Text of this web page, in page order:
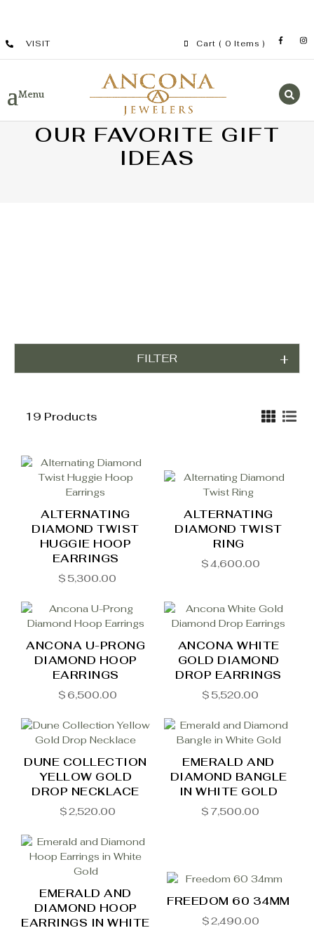
VISIT Cart ( 0 Items )
OUR FAVORITE GIFT
IDEAS
FILTER
19 Products
ALTERNATING
DIAMOND TWIST
HUGGIE HOOP
EARRINGS
$ 5,300.00
ALTERNATING
DIAMOND TWIST
RING
$4,600.00
ANCONA U-PRONG
DIAMOND HOOP
EARRINGS
$ 6,500.00
ANCONA WHITE
GOLD DIAMOND
DROP EARRINGS
$ 5,520.00
DUNE COLLECTION
YELLOW GOLD
DROP NECKLACE
$2,520.00
EMERALD AND
DIAMOND BANGLE
IN WHITE GOLD
$ 7,500.00
EMERALD AND
DIAMOND HOOP
EARRINGS IN WHITE
FREEDOM 60 34MM
$2,490.00